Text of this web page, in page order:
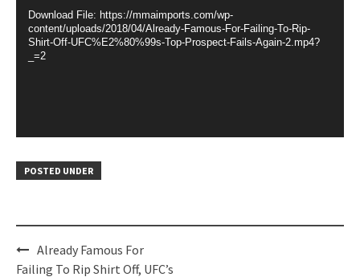
Download File: https://mmaimports.com/wp-
content/uploads/2018/04/Already-Famous-For-Failing-To-Rip-
Shirt-Off-UFC%E2%80%99s-Top-Prospect-Fails-Again-2.mp4?
_=2
POSTED UNDER
Post
navigation
Already Famous For
Failing To Rip Shirt Off, UFC’s